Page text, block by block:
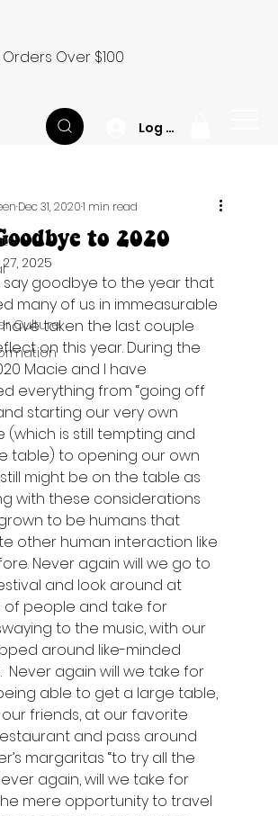
Over $100
Log In
Culture
to 2020
Dec 31, 20201 min read
2025
say goodbye to the year that
many of us in immeasurable
have taken the last couple
on this year. During the
Macie and I have
everything from “going off
starting our very own
(which is still tempting and
table) to opening our own
might be on the table as
with these considerations
to be humans that
other human interaction like
Never again will we go to
and look around at
of people and take for
to the music, with our
around like-minded
Never again will we take for
able to get a large table,
friends, at our favorite
and pass around
margaritas “to try all the
again, will we take for
mere opportunity to travel